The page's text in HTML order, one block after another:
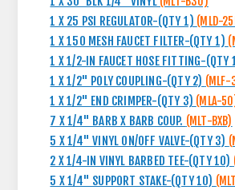
1 X 25 PSI REGULATOR-(QTY 1) (MLD-
1 X 150 MESH FAUCET FILTER-(QTY 1)
1 X 1/2-IN FAUCET HOSE FITTING-(QTY
1 X 1/2" POLY COUPLING-(QTY 2) (MLF-
1 X 1/2" END CRIMPER-(QTY 3) (MLA-
7 X 1/4" BARB X BARB COUP. (MLT-BXB)
5 X 1/4" VINYL ON/OFF VALVE-(QTY 3)
2 X 1/4-IN VINYL BARBED TEE-(QTY 10)
5 X 1/4" SUPPORT STAKE-(QTY 10)